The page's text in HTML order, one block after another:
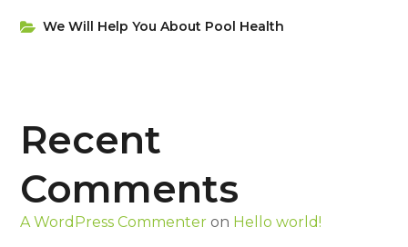
We Will Help You About Pool Health
Recent
Comments
A WordPress Commenter on Hello world!